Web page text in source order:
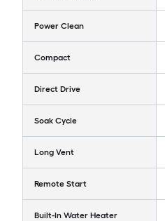
Power Clean
Compact
Direct Drive
Soak Cycle
Long Vent
Remote Start
Built-In Water Heater